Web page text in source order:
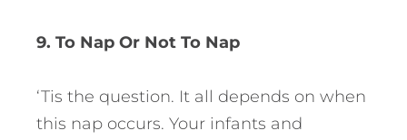
9. To Nap Or Not To Nap
‘Tis the question. It all depends on when
this nap occurs. Your infants and